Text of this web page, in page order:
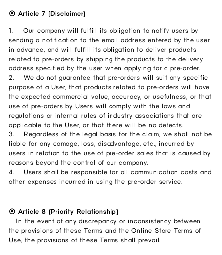
⦿ Article 7 (Disclaimer)
1. Our company will fulfill its obligation to notify users by
sending a notification to the email address entered by the user
in advance, and will fulfill its obligation to deliver products
related to pre-orders by shipping the products to the delivery
address specified by the user when applying for a pre-order.
2. We do not guarantee that pre-orders will suit any specific
purpose of a User, that products related to pre-orders will have
the expected commercial value, accuracy, or usefulness, or that
use of pre-orders by Users will comply with the laws and
regulations or internal rules of industry associations that are
applicable to the User, or that there will be no defects.
3. Regardless of the legal basis for the claim, we shall not be
liable for any damage, loss, disadvantage, etc., incurred by
users in relation to the use of pre-order sales that is caused by
reasons beyond the control of our company.
4. Users shall be responsible for all communication costs and
other expenses incurred in using the pre-order service.
⦿ Article 8 (Priority Relationship)
In the event of any discrepancy or inconsistency between
the provisions of these Terms and the Online Store Terms of
Use, the provisions of these Terms shall prevail.